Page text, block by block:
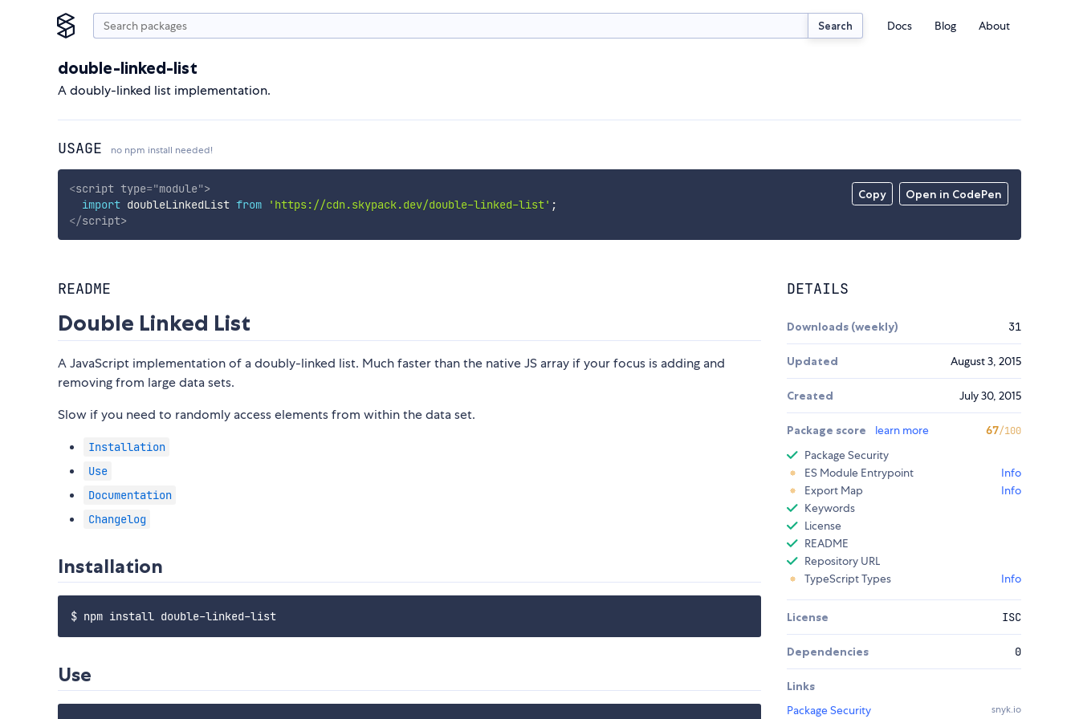
Search Docs Blog About
double-linked-list
A doubly-linked list implementation.
USAGE no npm install needed!
Copy Open in CodePen
<script type="module">
import doubleLinkedList from 'https://cdn.skypack.dev/double-linked-list' ;
</script>
README
Double Linked List
A JavaScript implementation of a doubly-linked list. Much faster than the native JS array if your focus is adding and
removing from large data sets.
Slow if you need to randomly access elements from within the data set.
Installation
Use
Documentation
Changelog
Installation
Use
DETAILS
Downloads (weekly) 31
Updated August 3, 2015
Created July 30, 2015
Package score learn more 67/100
Package Security
ES Module Entrypoint
Info
Export Map
Info
Keywords
License
README
Repository URL
TypeScript Types
Info
License ISC
Dependencies 0
Links
Package Security
snyk.io